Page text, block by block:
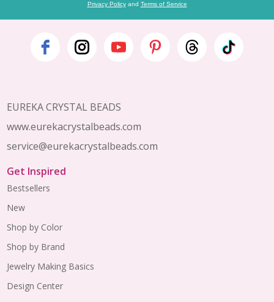
Privacy Policyand Terms of Service
Footer
EUREKA CRYSTAL BEADS
www.eurekacrystalbeads.com
service@eurekacrystalbeads.com
Get Inspired
Bestsellers
New
Shop by Color
Shop by Brand
Jewelry Making Basics
Design Center